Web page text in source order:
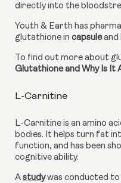
directly into the
Youth & Earth has
glutathione in capsule and
To find out more about
Glutathione and Why Is It
L-Carnitine
L-Carnitine is an amino
bodies. It helps turn fat
function, and has been
cognitive ability.
A study was conducted to